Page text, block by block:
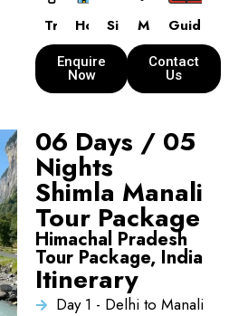
Transport
HotelsSightseeing
MealsGuide
Enquire
Now
Contact
Us
06 Days / 05
Nights
Shimla Manali
Tour Package
Himachal Pradesh
Tour Package, India
Itinerary
Day 1 - Delhi to Manali